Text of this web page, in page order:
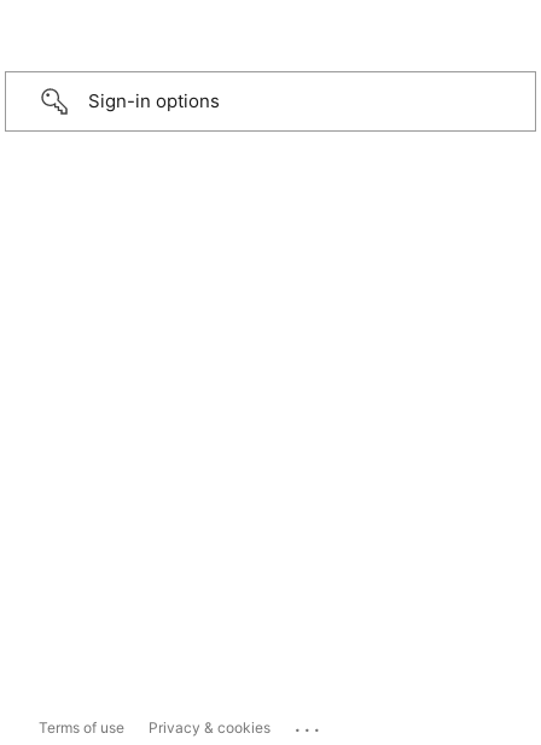
Sign-in options
Terms of use Privacy & cookies ...